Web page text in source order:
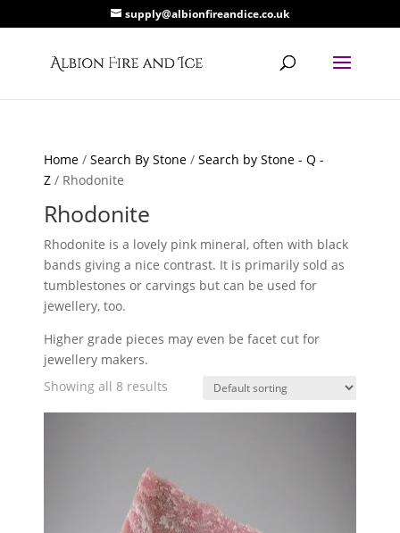
supply@albionfireandice.co.uk
Home /Search By Stone /Search by Stone - Q -
Z / Rhodonite
Rhodonite
Rhodonite is a lovely pink mineral, often with black
bands giving a nice contrast. It is primarily sold as
tumblestones or carvings but can be used for
jewellery, too.
Higher grade pieces may even be facet cut for
jewellery makers.
Showing all 8 results